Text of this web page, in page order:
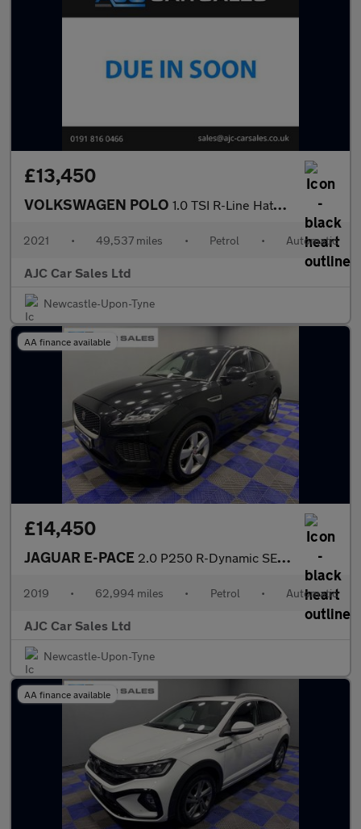
£13,450
VOLKSWAGEN POLO 1.0 TSI R-Line Hatchback 5dr Petrol DSG Euro 6 (s/s) (95 ps)
2021 • 49,537 miles • Petrol • Automatic
AJC Car Sales Ltd
Newcastle-Upon-Tyne
AA finance available
£14,450
JAGUAR E-PACE 2.0 P250 R-Dynamic SE SUV 5dr Petrol Auto AWD Euro 6 (s/s) (249
2019 • 62,994 miles • Petrol • Automatic
AJC Car Sales Ltd
Newcastle-Upon-Tyne
AA finance available